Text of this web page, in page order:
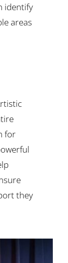
identify
areas
for
they